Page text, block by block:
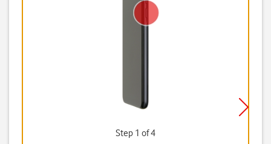
Step 1 of 4